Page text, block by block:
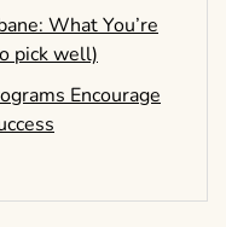
What You’re
pick well)
Encourage